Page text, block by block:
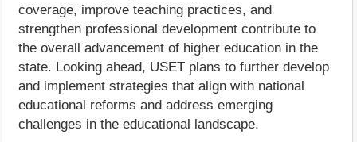
coverage, improve teaching practices, and
strengthen professional development contribute to
the overall advancement of higher education in the
state. Looking ahead, USET plans to further develop
and implement strategies that align with national
educational reforms and address emerging
challenges in the educational landscape.